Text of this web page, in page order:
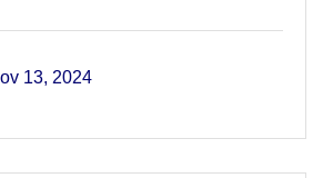
13, 2024